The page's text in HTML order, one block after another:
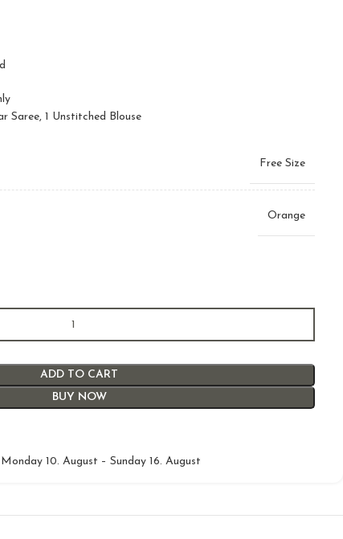
Saree, 1 Unstitched Blouse
Free Size
Orange
ADD TO CART
BUY NOW
Monday 10. August – Sunday 16. August